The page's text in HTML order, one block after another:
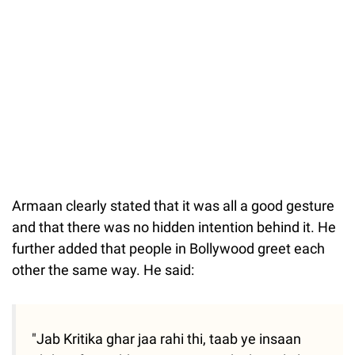
Armaan clearly stated that it was all a good gesture
and that there was no hidden intention behind it. He
further added that people in Bollywood greet each
other the same way. He said:
"Jab Kritika ghar jaa rahi thi, taab ye insaan